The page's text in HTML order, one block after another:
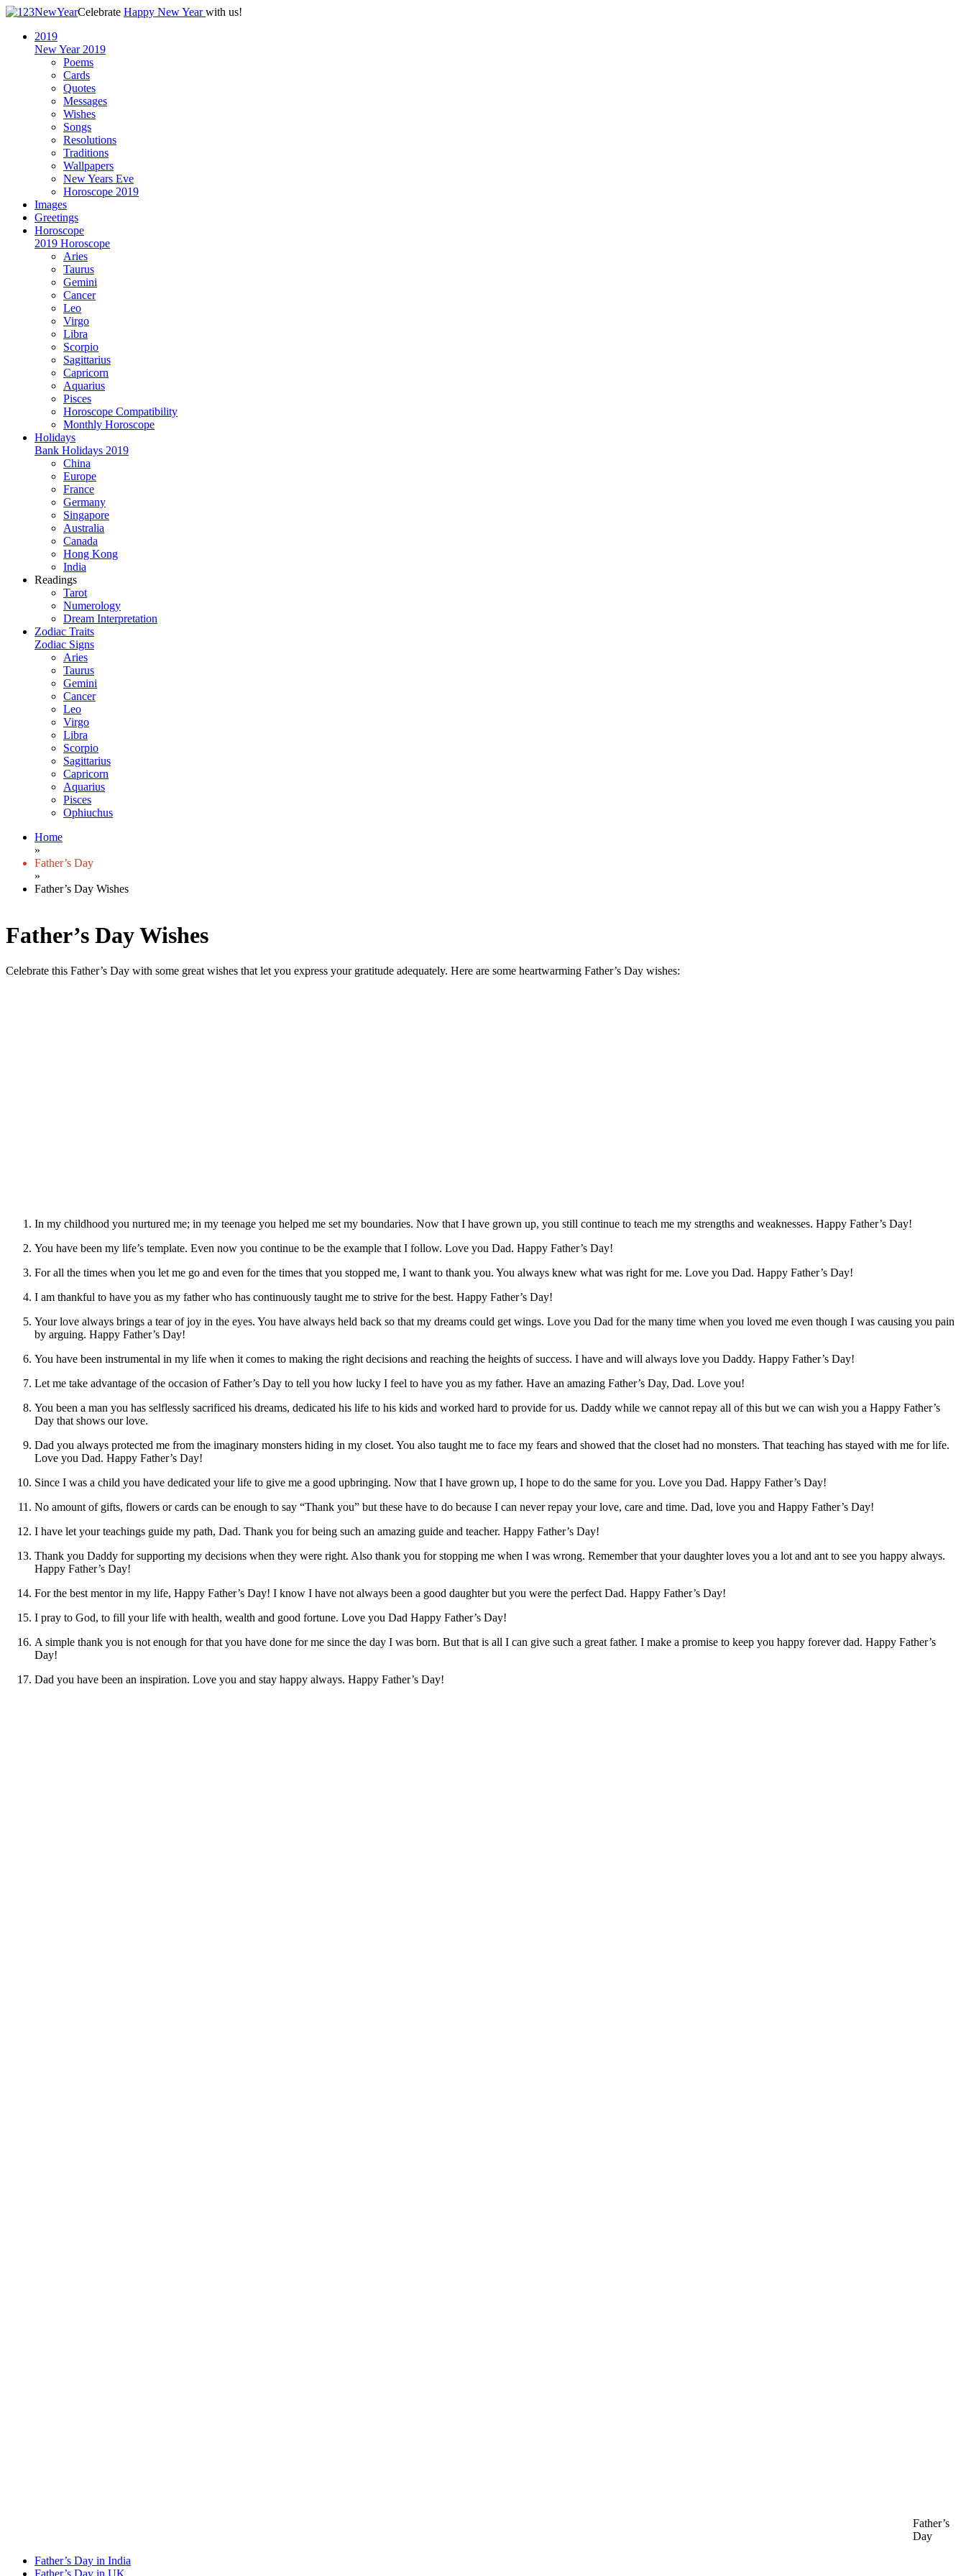
Celebrate Happy New Yearwith us!
2019
New Year 2019
Poems
Cards
Quotes
Messages
Wishes
Songs
Resolutions
Traditions
Wallpapers
New Years Eve
Horoscope 2019
Images
Greetings
Horoscope
2019 Horoscope
Aries
Taurus
Gemini
Cancer
Leo
Virgo
Libra
Scorpio
Sagittarius
Capricorn
Aquarius
Pisces
Horoscope Compatibility
Monthly Horoscope
Holidays
Bank Holidays 2019
China
Europe
France
Germany
Singapore
Australia
Canada
Hong Kong
India
Readings
Tarot
Numerology
Dream Interpretation
Zodiac Traits
Zodiac Signs
Aries
Taurus
Gemini
Cancer
Leo
Virgo
Libra
Scorpio
Sagittarius
Capricorn
Aquarius
Pisces
Ophiuchus
Home
»
Father’s Day
»
Father’s Day Wishes
Father’s Day Wishes
Celebrate this Father’s Day with some great wishes that let you express your gratitude adequately. Here are some heartwarming Father’s Day wishes:
In my childhood you nurtured me; in my teenage you helped me set my boundaries. Now that I have grown up, you still continue to teach me my strengths and weaknesses. Happy Father’s Day!
You have been my life’s template. Even now you continue to be the example that I follow. Love you Dad. Happy Father’s Day!
For all the times when you let me go and even for the times that you stopped me, I want to thank you. You always knew what was right for me. Love you Dad. Happy Father’s Day!
I am thankful to have you as my father who has continuously taught me to strive for the best. Happy Father’s Day!
Your love always brings a tear of joy in the eyes. You have always held back so that my dreams could get wings. Love you Dad for the many time when you loved me even though I was causing you pain
by arguing. Happy Father’s Day!
You have been instrumental in my life when it comes to making the right decisions and reaching the heights of success. I have and will always love you Daddy. Happy Father’s Day!
Let me take advantage of the occasion of Father’s Day to tell you how lucky I feel to have you as my father. Have an amazing Father’s Day, Dad. Love you!
You been a man you has selflessly sacrificed his dreams, dedicated his life to his kids and worked hard to provide for us. Daddy while we cannot repay all of this but we can wish you a Happy Father’s
Day that shows our love.
Dad you always protected me from the imaginary monsters hiding in my closet. You also taught me to face my fears and showed that the closet had no monsters. That teaching has stayed with me for life.
Love you Dad. Happy Father’s Day!
Since I was a child you have dedicated your life to give me a good upbringing. Now that I have grown up, I hope to do the same for you. Love you Dad. Happy Father’s Day!
No amount of gifts, flowers or cards can be enough to say “Thank you” but these have to do because I can never repay your love, care and time. Dad, love you and Happy Father’s Day!
I have let your teachings guide my path, Dad. Thank you for being such an amazing guide and teacher. Happy Father’s Day!
Thank you Daddy for supporting my decisions when they were right. Also thank you for stopping me when I was wrong. Remember that your daughter loves you a lot and ant to see you happy always.
Happy Father’s Day!
For the best mentor in my life, Happy Father’s Day! I know I have not always been a good daughter but you were the perfect Dad. Happy Father’s Day!
I pray to God, to fill your life with health, wealth and good fortune. Love you Dad Happy Father’s Day!
A simple thank you is not enough for that you have done for me since the day I was born. But that is all I can give such a great father. I make a promise to keep you happy forever dad. Happy Father’s
Day!
Dad you have been an inspiration. Love you and stay happy always. Happy Father’s Day!
Father’s
Day
Father’s Day in India
Father’s Day in UK